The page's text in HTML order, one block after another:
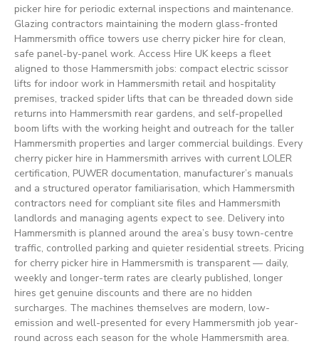
picker hire for periodic external inspections and maintenance.
Glazing contractors maintaining the modern glass-fronted
Hammersmith office towers use cherry picker hire for clean,
safe panel-by-panel work. Access Hire UK keeps a fleet
aligned to those Hammersmith jobs: compact electric scissor
lifts for indoor work in Hammersmith retail and hospitality
premises, tracked spider lifts that can be threaded down side
returns into Hammersmith rear gardens, and self-propelled
boom lifts with the working height and outreach for the taller
Hammersmith properties and larger commercial buildings. Every
cherry picker hire in Hammersmith arrives with current LOLER
certification, PUWER documentation, manufacturer’s manuals
and a structured operator familiarisation, which Hammersmith
contractors need for compliant site files and Hammersmith
landlords and managing agents expect to see. Delivery into
Hammersmith is planned around the area’s busy town-centre
traffic, controlled parking and quieter residential streets. Pricing
for cherry picker hire in Hammersmith is transparent — daily,
weekly and longer-term rates are clearly published, longer
hires get genuine discounts and there are no hidden
surcharges. The machines themselves are modern, low-
emission and well-presented for every Hammersmith job year-
round across each season for the whole Hammersmith area.